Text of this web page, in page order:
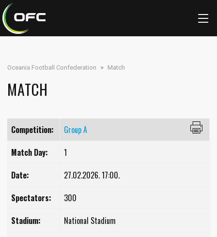
Oceania Football Confederation > Match
MATCH
Competition:
Group A
Match Day:
1
Date:
27.02.2026. 17:00.
Spectators:
300
Stadium:
National Stadium